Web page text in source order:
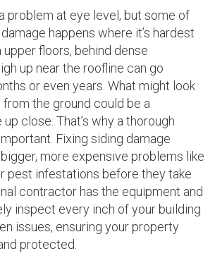
problem at eye level, but some of
happens where it’s hardest
floors, behind dense
up near the roofline can go
or even years. What might look
from the ground could be a
close. That’s why a thorough
Fixing siding damage
more expensive problems like
pest infestations before they take
contractor has the equipment and
inspect every inch of your building
issues, ensuring your property
protected.